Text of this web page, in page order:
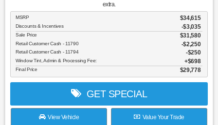
extra.
MSRP $34,615
Discounts & Incentives -$3,035
Sale Price $31,580
Retail Customer Cash - 11790 $2,250
Retail Customer Cash - 11794 $250
Window Tint, Admin & Processing Fee: $698
Final Price $29,778
GET SPECIAL
View Vehicle Value Your Trade